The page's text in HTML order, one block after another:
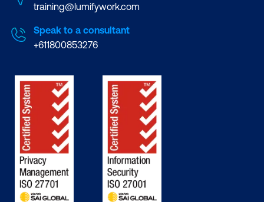
training@lumifywork.com
Speak to a consultant
+611800853276